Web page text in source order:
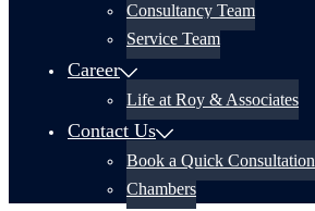
Consultancy Team
Service Team
Career
Life at Roy & Associates
Contact Us
Book a Quick Consultation
Chambers